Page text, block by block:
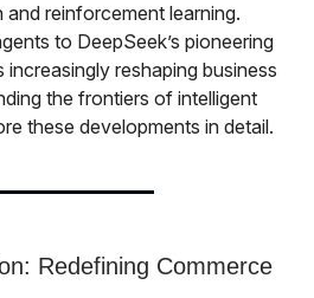
reinforcement learning.
to DeepSeek’s pioneering
increasingly reshaping business
the frontiers of intelligent
these developments in detail.
Redefining Commerce